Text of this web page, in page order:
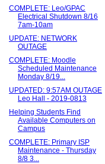
COMPLETE: Leo/GPAC
Electrical Shutdown 8/16
7am-10am
UPDATE: NETWORK
OUTAGE
COMPLETE: Moodle
Scheduled Maintenance
Monday 8/19...
UPDATED: 9:57AM OUTAGE
Leo Hall - 2019-0813
Helping Students Find
Available Computers on
Campus
COMPLETE: Primary ISP
Maintenance - Thursday
8/8 3...